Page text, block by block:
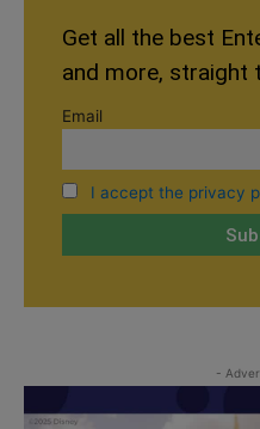
Get all the best
and more, straight
Email
I accept the privacy
-